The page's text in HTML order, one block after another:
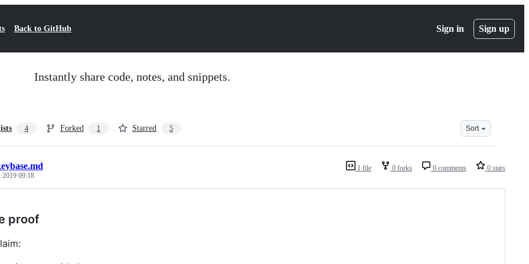
Back to GitHub Sign in Sign up
Instantly share code, notes, and snippets.
4 Forked 1 Starred 5 Sort
1 file 0 forks 0 comments 0 stars
2019 09:18
proof